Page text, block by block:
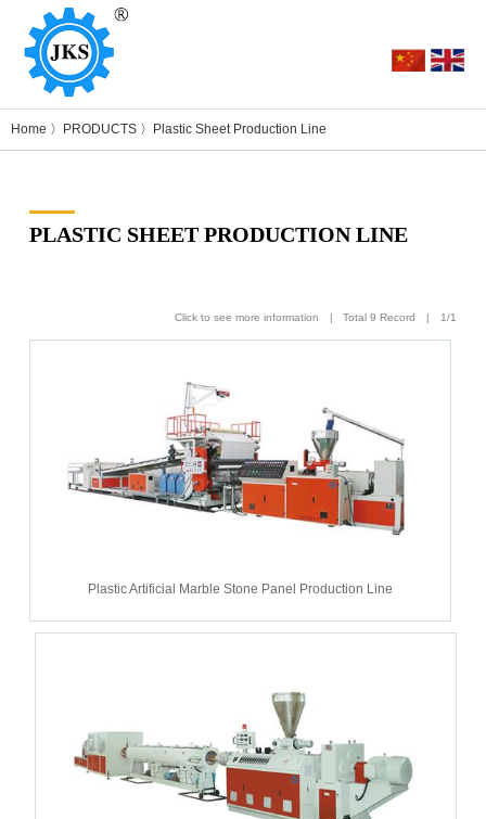
Home 〉 PRODUCTS 〉 Plastic Sheet Production Line
PLASTIC SHEET PRODUCTION LINE
Click to see more information | Total 9 Record | 1/1
Plastic Artificial Marble Stone Panel Production Line